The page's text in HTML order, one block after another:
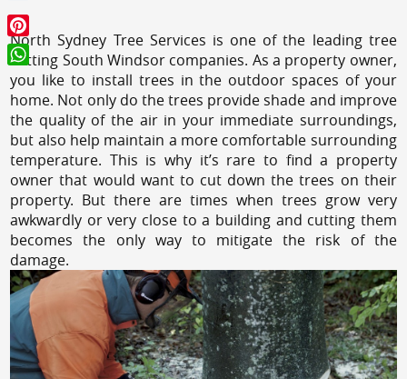
North Sydney Tree Services is one of the leading tree
cutting South Windsor companies. As a property owner,
you like to install trees in the outdoor spaces of your
home. Not only do the trees provide shade and improve
the quality of the air in your immediate surroundings,
but also help maintain a more comfortable surrounding
temperature. This is why it’s rare to find a property
owner that would want to cut down the trees on their
property. But there are times when trees grow very
awkwardly or very close to a building and cutting them
becomes the only way to mitigate the risk of the
damage.
Twitter
Pinterest
WhatsApp